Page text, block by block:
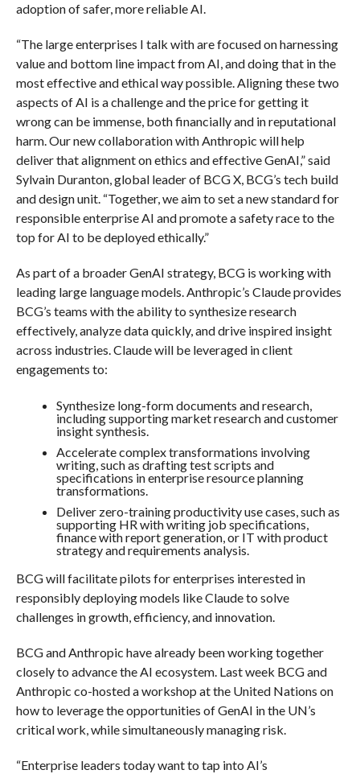
adoption of safer, more reliable AI.
“The large enterprises I talk with are focused on harnessing
value and bottom line impact from AI, and doing that in the
most effective and ethical way possible. Aligning these two
aspects of AI is a challenge and the price for getting it
wrong can be immense, both financially and in reputational
harm. Our new collaboration with Anthropic will help
deliver that alignment on ethics and effective GenAI,” said
Sylvain Duranton, global leader of BCG X, BCG’s tech build
and design unit. “Together, we aim to set a new standard for
responsible enterprise AI and promote a safety race to the
top for AI to be deployed ethically.”
As part of a broader GenAI strategy, BCG is working with
leading large language models. Anthropic’s Claude provides
BCG’s teams with the ability to synthesize research
effectively, analyze data quickly, and drive inspired insight
across industries. Claude will be leveraged in client
engagements to:
Synthesize long-form documents and research,
including supporting market research and customer
insight synthesis.
Accelerate complex transformations involving
writing, such as drafting test scripts and
specifications in enterprise resource planning
transformations.
Deliver zero-training productivity use cases, such as
supporting HR with writing job specifications,
finance with report generation, or IT with product
strategy and requirements analysis.
BCG will facilitate pilots for enterprises interested in
responsibly deploying models like Claude to solve
challenges in growth, efficiency, and innovation.
BCG and Anthropic have already been working together
closely to advance the AI ecosystem. Last week BCG and
Anthropic co-hosted a workshop at the United Nations on
how to leverage the opportunities of GenAI in the UN’s
critical work, while simultaneously managing risk.
“Enterprise leaders today want to tap into AI’s